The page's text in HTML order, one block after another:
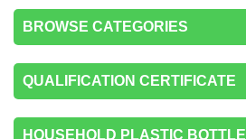
BROWSE CATEGORIES
QUALIFICATION CERTIFICATE
HOUSEHOLD PLASTIC BOTTLE